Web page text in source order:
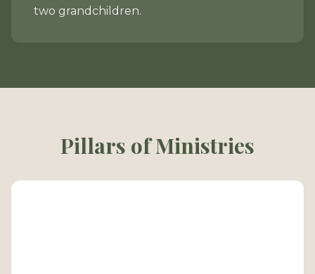
two grandchildren.
Pillars of Ministries